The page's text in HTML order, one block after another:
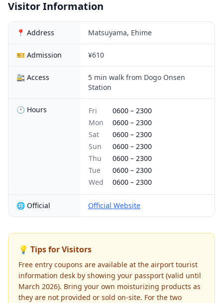
Visitor Information
📍 Address Matsuyama, Ehime
🎫 Admission ¥610
🚉 Access
5 min walk from Dogo Onsen
Station
🕐 Hours Fri 0600 – 2300
Mon
0600 – 2300
Sat
0600 – 2300
Sun
0600 – 2300
Thu
0600 – 2300
Tue
0600 – 2300
Wed
0600 – 2300
🌐 Official Official Website
💡 Tips for Visitors
Free entry coupons are available at the airport tourist
information desk by showing your passport (valid until
March 2026). Bring your own moisturizing products as
they are not provided or sold on-site. For the two